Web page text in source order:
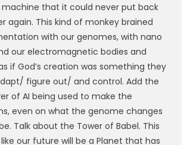
that it could never put back
again. This kind of monkey brained
with our genomes, with nano
our electromagnetic bodies and
if God’s creation was something they
figure out/ and control. Add the
of AI being used to make the
even on what the genome changes
Talk about the Tower of Babel. This
our future will be a Planet that has